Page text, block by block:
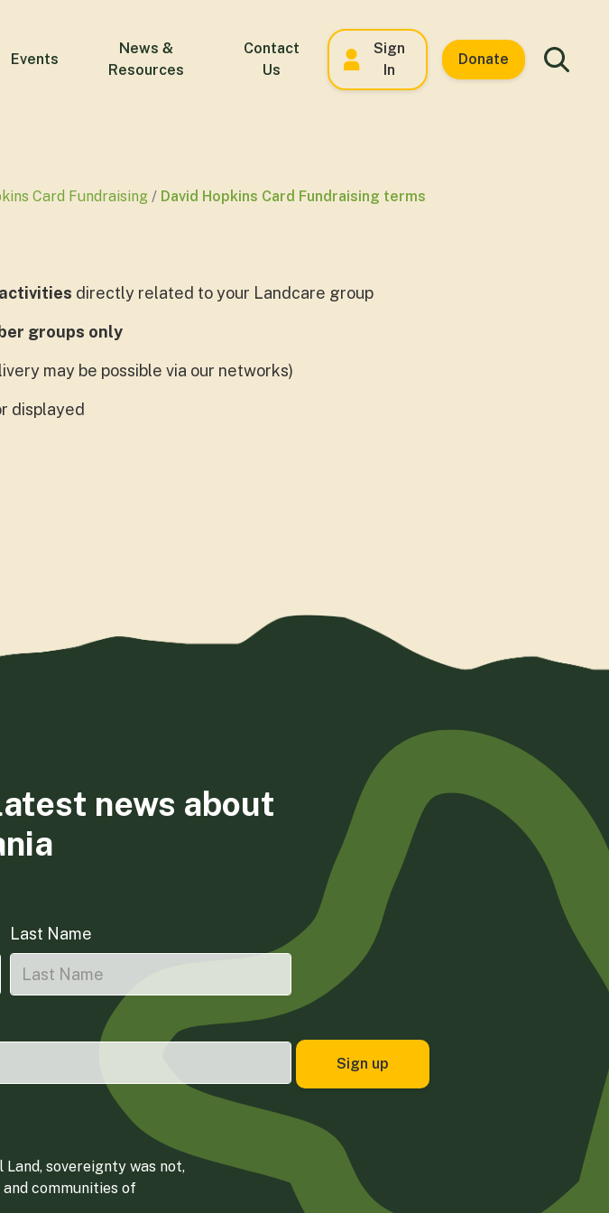
Events
News &
Resources
Contact
Us
Sign
In
Donate
Card Fundraising David Hopkins Card Fundraising terms
directly related to your Landcare group
groups only
may be possible via our networks)
displayed
news about
Last Name
sovereignty was not,
communities of